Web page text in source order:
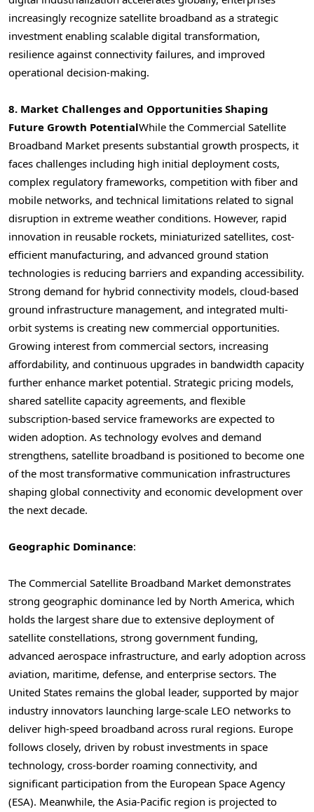
increasingly recognize satellite broadband as a strategic
investment enabling scalable digital transformation,
resilience against connectivity failures, and improved
operational decision-making.
8. Market Challenges and Opportunities Shaping
Future Growth PotentialWhile the Commercial Satellite
Broadband Market presents substantial growth prospects, it
faces challenges including high initial deployment costs,
complex regulatory frameworks, competition with fiber and
mobile networks, and technical limitations related to signal
disruption in extreme weather conditions. However, rapid
innovation in reusable rockets, miniaturized satellites, cost-
efficient manufacturing, and advanced ground station
technologies is reducing barriers and expanding accessibility.
Strong demand for hybrid connectivity models, cloud-based
ground infrastructure management, and integrated multi-
orbit systems is creating new commercial opportunities.
Growing interest from commercial sectors, increasing
affordability, and continuous upgrades in bandwidth capacity
further enhance market potential. Strategic pricing models,
shared satellite capacity agreements, and flexible
subscription-based service frameworks are expected to
widen adoption. As technology evolves and demand
strengthens, satellite broadband is positioned to become one
of the most transformative communication infrastructures
shaping global connectivity and economic development over
the next decade.
Geographic Dominance:
The Commercial Satellite Broadband Market demonstrates
strong geographic dominance led by North America, which
holds the largest share due to extensive deployment of
satellite constellations, strong government funding,
advanced aerospace infrastructure, and early adoption across
aviation, maritime, defense, and enterprise sectors. The
United States remains the global leader, supported by major
industry innovators launching large-scale LEO networks to
deliver high-speed broadband across rural regions. Europe
follows closely, driven by robust investments in space
technology, cross-border roaming connectivity, and
significant participation from the European Space Agency
(ESA). Meanwhile, the Asia-Pacific region is projected to